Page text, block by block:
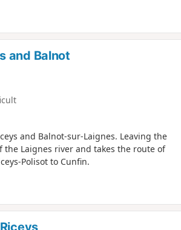
and Balnot
and Balnot-sur-Laignes. Leaving the
Laignes river and takes the route of
Polisot to Cunfin.